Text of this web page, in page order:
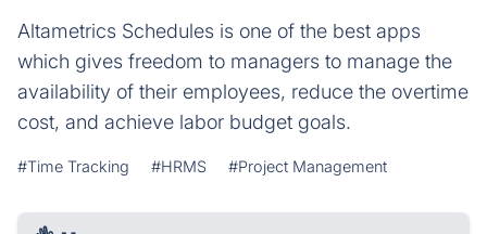
Altametrics Schedules is one of the best apps
which gives freedom to managers to manage the
availability of their employees, reduce the overtime
cost, and achieve labor budget goals.
#Time Tracking #HRMS #Project Management